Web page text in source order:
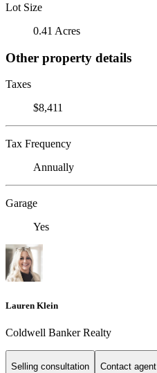
Lot Size
0.41 Acres
Other property details
Taxes
$8,411
Tax Frequency
Annually
Garage
Yes
Lauren Klein
Coldwell Banker Realty
Selling consultation Contact agent